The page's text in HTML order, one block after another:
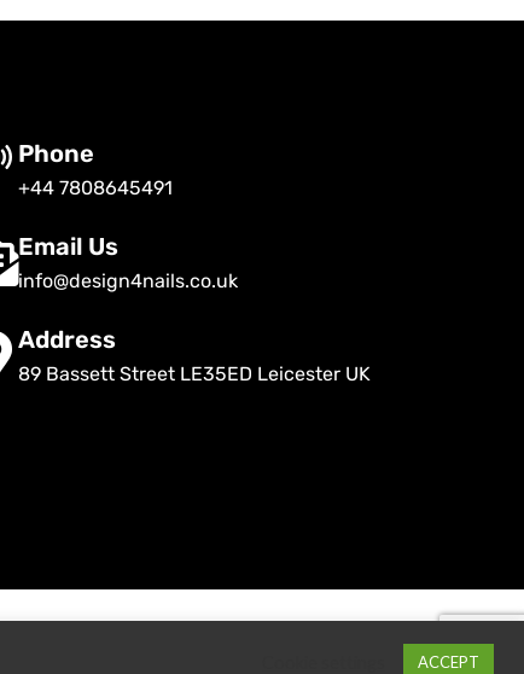
Phone
+44 7808645491
Email Us
info@design4nails.co.uk
Address
89 Bassett Street LE35ED Leicester UK
ACCEPT